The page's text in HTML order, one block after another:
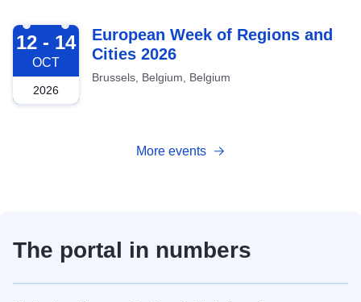
2026-10-12
12 - 14
OCT
2026
European Week of Regions and
Cities 2026
Brussels, Belgium, Belgium
More events
The portal in numbers